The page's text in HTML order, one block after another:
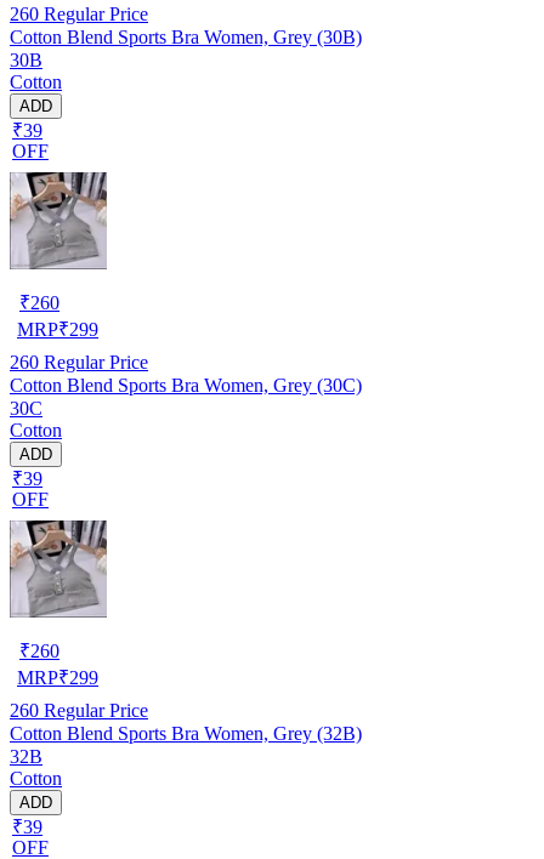
260 Regular Price
Cotton Blend Sports Bra Women, Grey (30B)
30B
Cotton
ADD
₹39
OFF
₹260
MRP₹299
260 Regular Price
Cotton Blend Sports Bra Women, Grey (30C)
30C
Cotton
ADD
₹39
OFF
₹260
MRP₹299
260 Regular Price
Cotton Blend Sports Bra Women, Grey (32B)
32B
Cotton
ADD
₹39
OFF